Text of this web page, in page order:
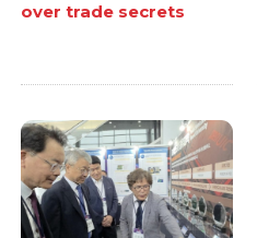
over trade secrets